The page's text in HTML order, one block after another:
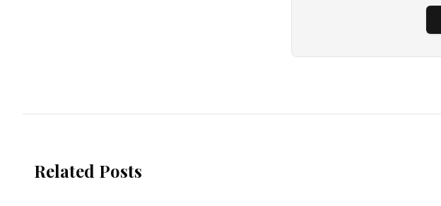
Related Posts